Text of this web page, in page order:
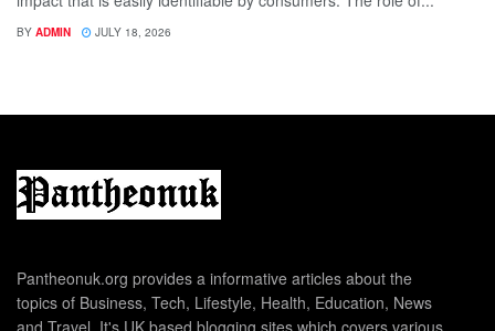
BY ADMIN JULY 18, 2026
Pantheonuk.org provides a informative articles about the
topics of Business, Tech, Lifestyle, Health, Education, News
and Travel. It's UK based blogging sites which covers various